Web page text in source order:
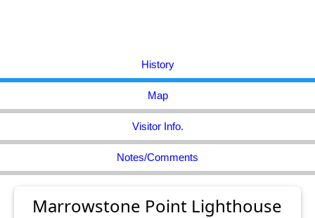
History
Map
Visitor Info.
Notes/Comments
Marrowstone Point Lighthouse